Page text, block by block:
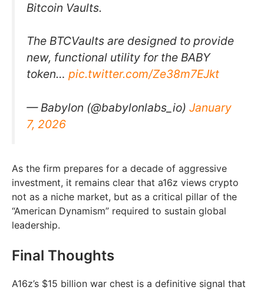
Bitcoin Vaults.
The BTCVaults are designed to provide
new, functional utility for the BABY
token… pic.twitter.com/Ze38m7EJkt
— Babylon (@babylonlabs_io) January
7, 2026
As the firm prepares for a decade of aggressive
investment, it remains clear that a16z views crypto
not as a niche market, but as a critical pillar of the
“American Dynamism” required to sustain global
leadership.
Final Thoughts
A16z’s $15 billion war chest is a definitive signal that